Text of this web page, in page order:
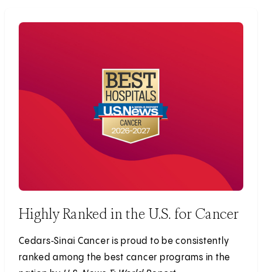
Highly Ranked in the U.S. for Cancer
Cedars‑Sinai Cancer is proud to be consistently
ranked among the best cancer programs in the